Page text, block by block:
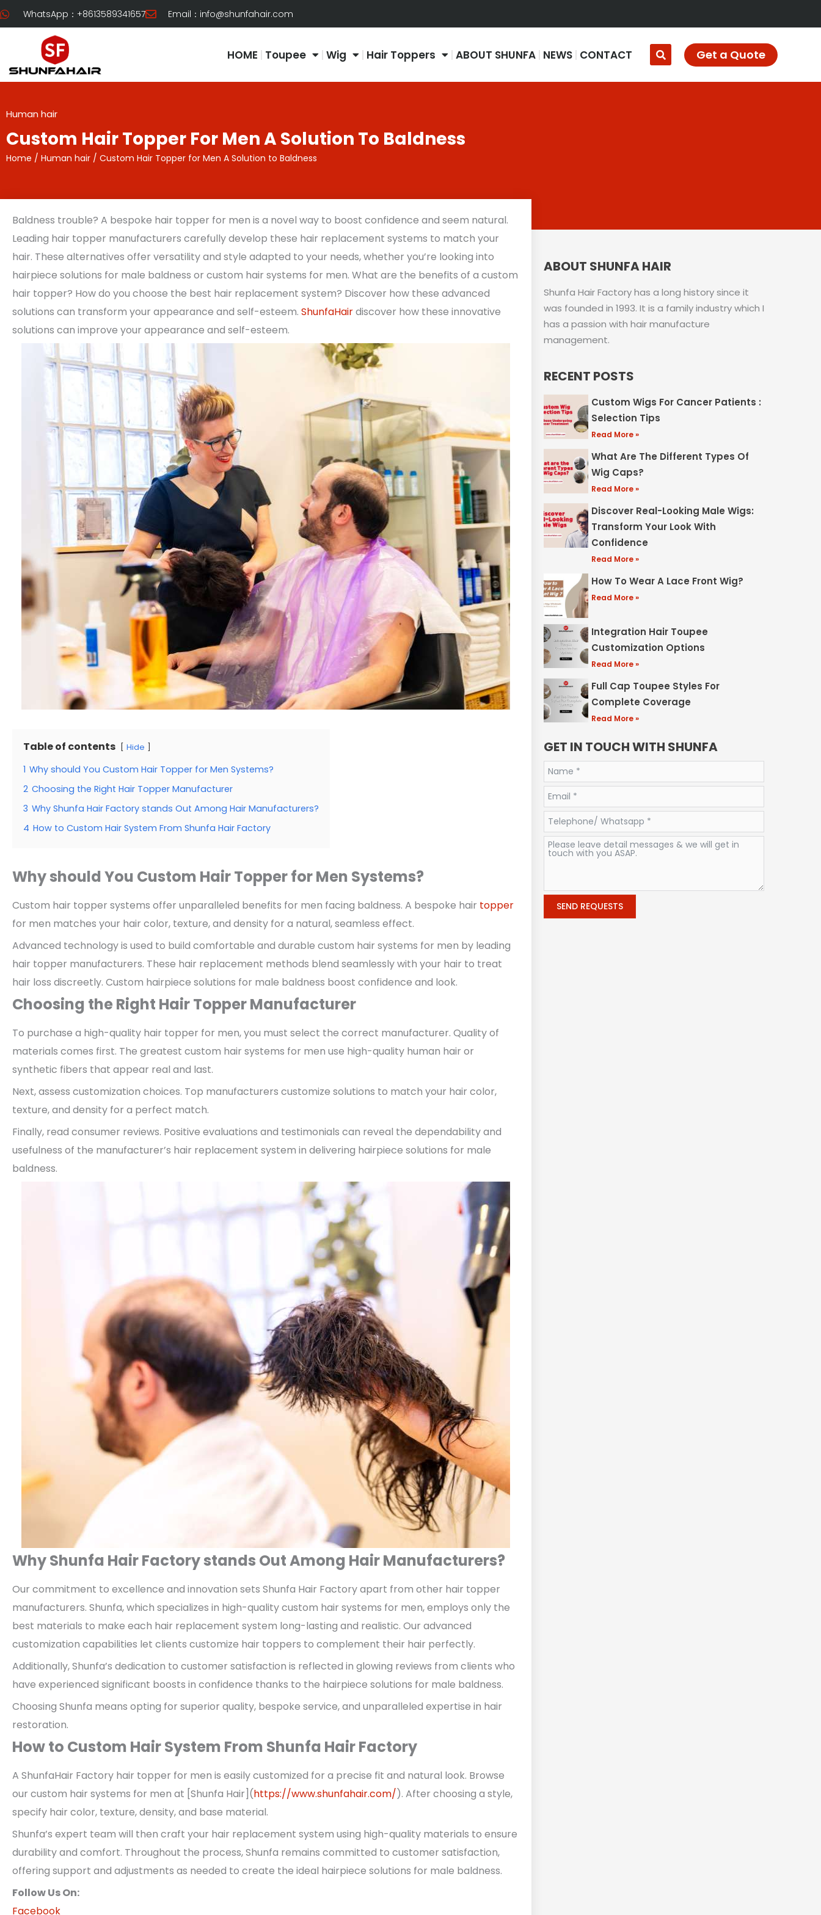
Skip
to
WhatsApp：+8613589341657 Email： info@shunfahair.com
HOME Toupee Wig Hair Toppers ABOUT SHUNFA NEWS CONTACT Get a Quote
Human hair
Custom Hair Topper For Men A Solution To Baldness
Home / Human hair / Custom Hair Topper for Men A Solution to Baldness
Baldness trouble? A bespoke hair topper for men is a novel way to boost confidence and seem natural.
Leading hair topper manufacturers carefully develop these hair replacement systems to match your
hair. These alternatives offer versatility and style adapted to your needs, whether you’re looking into
hairpiece solutions for male baldness or custom hair systems for men. What are the benefits of a custom
hair topper? How do you choose the best hair replacement system? Discover how these advanced
solutions can transform your appearance and self-esteem. ShunfaHairdiscover how these innovative
solutions can improve your appearance and self-esteem.
Table of contents Hide
1 Why should You Custom Hair Topper for Men Systems?
2 Choosing the Right Hair Topper Manufacturer
3 Why Shunfa Hair Factory stands Out Among Hair Manufacturers?
4 How to Custom Hair System From Shunfa Hair Factory
Why should You Custom Hair Topper for Men Systems?
Custom hair topper systems offer unparalleled benefits for men facing baldness. A bespoke hair topper
for men matches your hair color, texture, and density for a natural, seamless effect.
Advanced technology is used to build comfortable and durable custom hair systems for men by leading
hair topper manufacturers. These hair replacement methods blend seamlessly with your hair to treat
hair loss discreetly. Custom hairpiece solutions for male baldness boost confidence and look.
Choosing the Right Hair Topper Manufacturer
To purchase a high-quality hair topper for men, you must select the correct manufacturer. Quality of
materials comes first. The greatest custom hair systems for men use high-quality human hair or
synthetic fibers that appear real and last.
Next, assess customization choices. Top manufacturers customize solutions to match your hair color,
texture, and density for a perfect match.
Finally, read consumer reviews. Positive evaluations and testimonials can reveal the dependability and
usefulness of the manufacturer’s hair replacement system in delivering hairpiece solutions for male
baldness.
Why Shunfa Hair Factory stands Out Among Hair Manufacturers?
Our commitment to excellence and innovation sets Shunfa Hair Factory apart from other hair topper
manufacturers. Shunfa, which specializes in high-quality custom hair systems for men, employs only the
best materials to make each hair replacement system long-lasting and realistic. Our advanced
customization capabilities let clients customize hair toppers to complement their hair perfectly.
Additionally, Shunfa’s dedication to customer satisfaction is reflected in glowing reviews from clients who
have experienced significant boosts in confidence thanks to the hairpiece solutions for male baldness.
Choosing Shunfa means opting for superior quality, bespoke service, and unparalleled expertise in hair
restoration.
How to Custom Hair System From Shunfa Hair Factory
A ShunfaHair Factory hair topper for men is easily customized for a precise fit and natural look. Browse
our custom hair systems for men at [Shunfa Hair](https://www.shunfahair.com/). After choosing a style,
specify hair color, texture, density, and base material.
Shunfa’s expert team will then craft your hair replacement system using high-quality materials to ensure
durability and comfort. Throughout the process, Shunfa remains committed to customer satisfaction,
offering support and adjustments as needed to create the ideal hairpiece solutions for male baldness.
Follow Us On:
Facebook
ABOUT SHUNFA HAIR
Shunfa Hair Factory has a long history since it
was founded in 1993. It is a family industry which I
has a passion with hair manufacture
management.
RECENT POSTS
Custom Wigs For Cancer Patients :
Selection Tips
Read More »
What Are The Different Types Of
Wig Caps?
Read More »
Discover Real-Looking Male Wigs:
Transform Your Look With
Confidence
Read More »
How To Wear A Lace Front Wig?
Read More »
Integration Hair Toupee
Customization Options
Read More »
Full Cap Toupee Styles For
Complete Coverage
Read More »
GET IN TOUCH WITH SHUNFA
SEND REQUESTS